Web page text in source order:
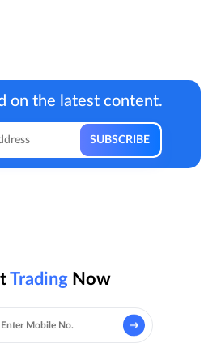
on the latest content.
Trading Now